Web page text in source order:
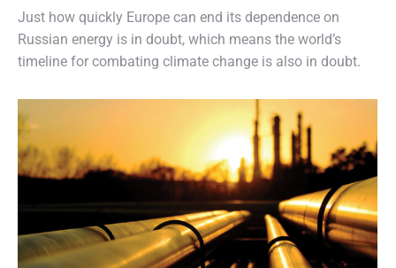
Just how quickly Europe can end its dependence on
Russian energy is in doubt, which means the world’s
timeline for combating climate change is also in doubt.